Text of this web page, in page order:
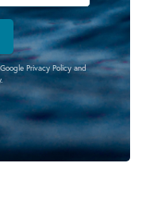
Privacy Policyand